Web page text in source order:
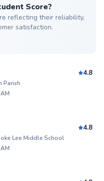
Score?
reflecting their reliability,
satisfaction.
4.8
Parish
4.8
Lee Middle School